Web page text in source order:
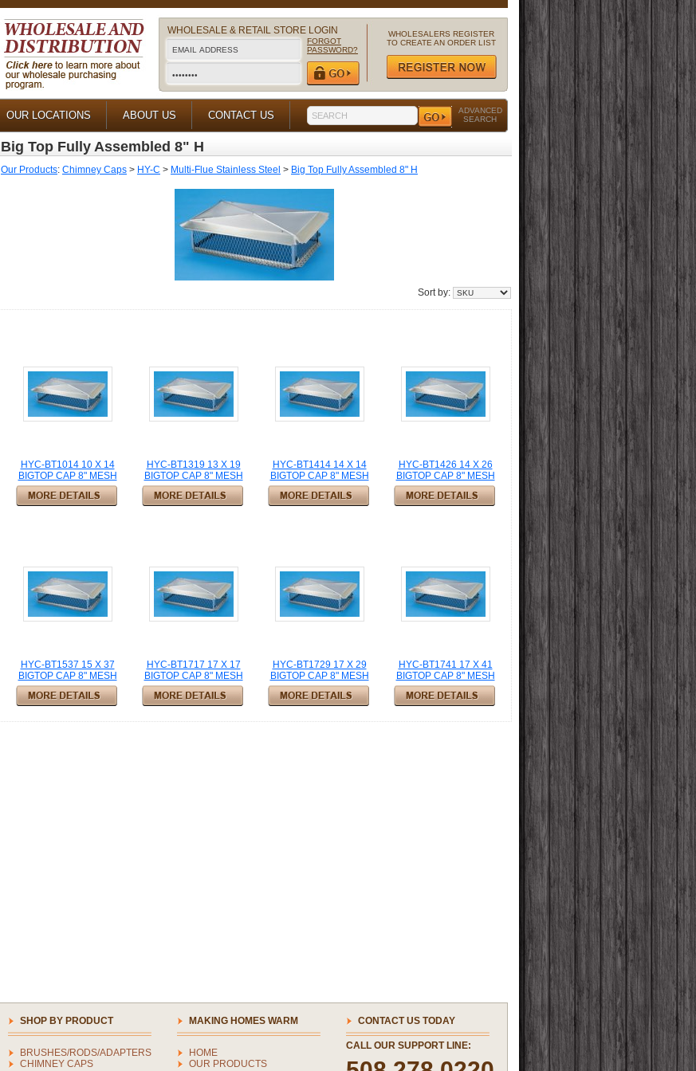
WHOLESALE & RETAIL STORE LOGIN
FORGOT
PASSWORD?
WHOLESALERS REGISTER
TO CREATE AN ORDER LIST
OUR LOCATIONS ABOUT US CONTACT US
ADVANCED
SEARCH
Big Top Fully Assembled 8" H
Our Products: Chimney Caps > HY-C > Multi-Flue Stainless Steel > Big Top Fully Assembled 8" H
Sort by:
HYC-BT1014 10 X 14
BIGTOP CAP 8" MESH
HYC-BT1319 13 X 19
BIGTOP CAP 8" MESH
HYC-BT1414 14 X 14
BIGTOP CAP 8" MESH
HYC-BT1426 14 X 26
BIGTOP CAP 8" MESH
HYC-BT1537 15 X 37
BIGTOP CAP 8" MESH
HYC-BT1717 17 X 17
BIGTOP CAP 8" MESH
HYC-BT1729 17 X 29
BIGTOP CAP 8" MESH
HYC-BT1741 17 X 41
BIGTOP CAP 8" MESH
SHOP BY PRODUCT
BRUSHES/RODS/ADAPTERS
CHIMNEY CAPS
MAKING HOMES WARM
HOME
OUR PRODUCTS
CONTACT US TODAY
CALL OUR SUPPORT LINE: